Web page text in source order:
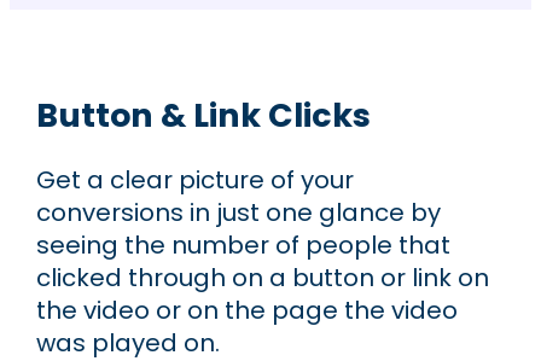
Button & Link Clicks
Get a clear picture of your
conversions in just one glance by
seeing the number of people that
clicked through on a button or link on
the video or on the page the video
was played on.